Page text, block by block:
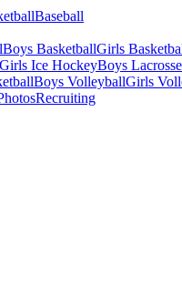
Baseball
Boys BasketballGirls
Girls Ice HockeyBoys Lacrosse
Boys VolleyballGirls
Recruiting